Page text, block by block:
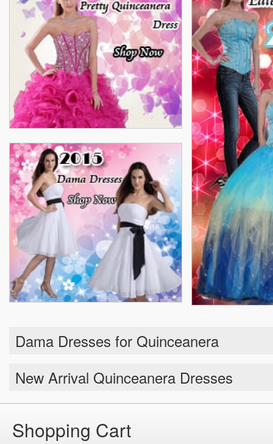
Dama Dresses for Quinceanera
New Arrival Quinceanera Dresses
Shopping Cart